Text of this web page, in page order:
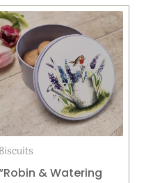
Biscuits
& Watering